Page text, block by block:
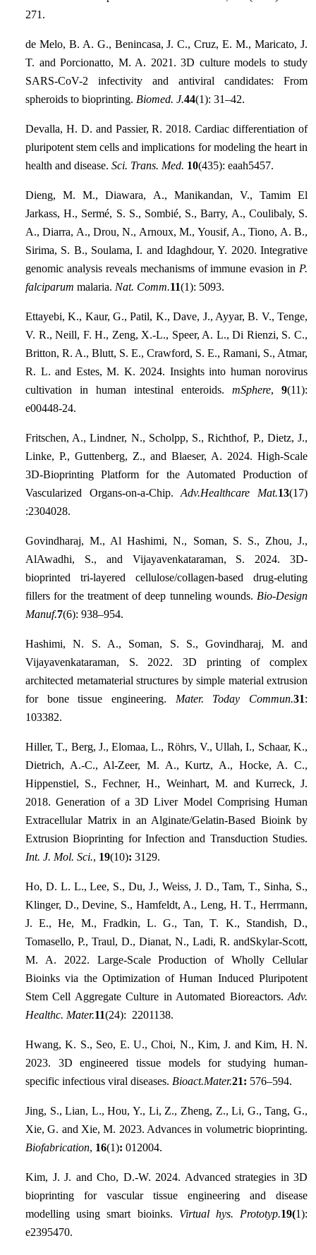
271.
de Melo, B. A. G., Benincasa, J. C., Cruz, E. M., Maricato, J.
T. and Porcionatto, M. A. 2021. 3D culture models to study
SARS-CoV-2 infectivity and antiviral candidates: From
spheroids to bioprinting. Biomed. J.44(1): 31–42.
Devalla, H. D. and Passier, R. 2018. Cardiac differentiation of
pluripotent stem cells and implications for modeling the heart in
health and disease. Sci. Trans. Med. 10(435): eaah5457.
Dieng, M. M., Diawara, A., Manikandan, V., Tamim El
Jarkass, H., Sermé, S. S., Sombié, S., Barry, A., Coulibaly, S.
A., Diarra, A., Drou, N., Arnoux, M., Yousif, A., Tiono, A. B.,
Sirima, S. B., Soulama, I. and Idaghdour, Y. 2020. Integrative
genomic analysis reveals mechanisms of immune evasion in P.
falciparum malaria. Nat. Comm.11(1): 5093.
Ettayebi, K., Kaur, G., Patil, K., Dave, J., Ayyar, B. V., Tenge,
V. R., Neill, F. H., Zeng, X.-L., Speer, A. L., Di Rienzi, S. C.,
Britton, R. A., Blutt, S. E., Crawford, S. E., Ramani, S., Atmar,
R. L. and Estes, M. K. 2024. Insights into human norovirus
cultivation in human intestinal enteroids. mSphere, 9(11):
e00448-24.
Fritschen, A., Lindner, N., Scholpp, S., Richthof, P., Dietz, J.,
Linke, P., Guttenberg, Z., and Blaeser, A. 2024. High‐Scale
3D‐Bioprinting Platform for the Automated Production of
Vascularized Organs‐on‐a‐Chip.Adv.Healthcare Mat.13(17)
:2304028.
Govindharaj, M., Al Hashimi, N., Soman, S. S., Zhou, J.,
AlAwadhi, S., and Vijayavenkataraman, S. 2024. 3D-
bioprinted tri-layered cellulose/collagen-based drug-eluting
fillers for the treatment of deep tunneling wounds. Bio-Design
Manuf.7(6): 938–954.
Hashimi, N. S. A., Soman, S. S., Govindharaj, M. and
Vijayavenkataraman, S. 2022. 3D printing of complex
architected metamaterial structures by simple material extrusion
for bone tissue engineering. Mater. Today Commun.31:
103382.
Hiller, T., Berg, J., Elomaa, L., Röhrs, V., Ullah, I., Schaar, K.,
Dietrich, A.-C., Al-Zeer, M. A., Kurtz, A., Hocke, A. C.,
Hippenstiel, S., Fechner, H., Weinhart, M. and Kurreck, J.
2018. Generation of a 3D Liver Model Comprising Human
Extracellular Matrix in an Alginate/Gelatin-Based Bioink by
Extrusion Bioprinting for Infection and Transduction Studies.
Int. J. Mol. Sci., 19(10): 3129.
Ho, D. L. L., Lee, S., Du, J., Weiss, J. D., Tam, T., Sinha, S.,
Klinger, D., Devine, S., Hamfeldt, A., Leng, H. T., Herrmann,
J. E., He, M., Fradkin, L. G., Tan, T. K., Standish, D.,
Tomasello, P., Traul, D., Dianat, N., Ladi, R. andSkylar-Scott,
M. A. 2022. Large-Scale Production of Wholly Cellular
Bioinks via the Optimization of Human Induced Pluripotent
Stem Cell Aggregate Culture in Automated Bioreactors. Adv.
Healthc. Mater.11(24): 2201138.
Hwang, K. S., Seo, E. U., Choi, N., Kim, J. and Kim, H. N.
2023. 3D engineered tissue models for studying human-
specific infectious viral diseases. Bioact.Mater.21: 576–594.
Jing, S., Lian, L., Hou, Y., Li, Z., Zheng, Z., Li, G., Tang, G.,
Xie, G. and Xie, M. 2023. Advances in volumetric bioprinting.
Biofabrication, 16(1): 012004.
Kim, J. J. and Cho, D.-W. 2024. Advanced strategies in 3D
bioprinting for vascular tissue engineering and disease
modelling using smart bioinks. Virtual hys. Prototyp.19(1):
e2395470.